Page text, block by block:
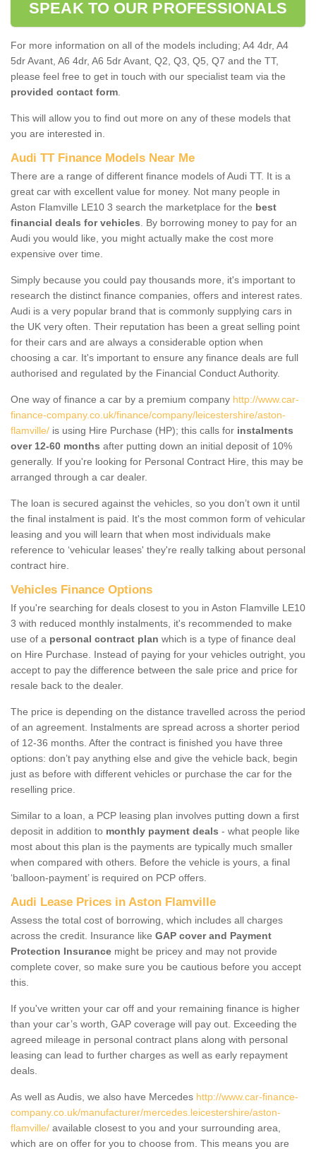
SPEAK TO OUR PROFESSIONALS
For more information on all of the models including; A4 4dr, A4
5dr Avant, A6 4dr, A6 5dr Avant, Q2, Q3, Q5, Q7 and the TT,
please feel free to get in touch with our specialist team via the
provided contact form
This will allow you to find out more on any of these models that
you are interested in.
Audi TT Finance Models Near Me
There are a range of different finance models of Audi TT. It is a
great car with excellent value for money. Not many people in
Aston Flamville LE10 3 search the marketplace for the best
financial deals for vehicles . By borrowing money to pay for an
Audi you would like, you might actually make the cost more
expensive over time.
Simply because you could pay thousands more, it's important to
research the distinct finance companies, offers and interest rates.
Audi is a very popular brand that is commonly supplying cars in
the UK very often. Their reputation has been a great selling point
for their cars and are always a considerable option when
choosing a car. It's important to ensure any finance deals are full
authorised and regulated by the Financial Conduct Authority.
One way of finance a car by a premium company http://www.car-
finance-company.co.uk/finance/company/leicestershire/aston-
flamville/ is using Hire Purchase (HP); this calls for instalments
over 12-60 months after putting down an initial deposit of 10%
generally. If you're looking for Personal Contract Hire, this may be
arranged through a car dealer.
The loan is secured against the vehicles, so you don’t own it until
the final instalment is paid. It's the most common form of vehicular
leasing and you will learn that when most individuals make
reference to ‘vehicular leases' they're really talking about personal
contract hire.
Vehicles Finance Options
If you're searching for deals closest to you in Aston Flamville LE10
3 with reduced monthly instalments, it's recommended to make
use of a personal contract plan which is a type of finance deal
on Hire Purchase. Instead of paying for your vehicles outright, you
accept to pay the difference between the sale price and price for
resale back to the dealer.
The price is depending on the distance travelled across the period
of an agreement. Instalments are spread across a shorter period
of 12-36 months. After the contract is finished you have three
options: don’t pay anything else and give the vehicle back, begin
just as before with different vehicles or purchase the car for the
reselling price.
Similar to a loan, a PCP leasing plan involves putting down a first
deposit in addition to monthly payment deals - what people like
most about this plan is the payments are typically much smaller
when compared with others. Before the vehicle is yours, a final
‘balloon-payment’ is required on PCP offers.
Audi Lease Prices in Aston Flamville
Assess the total cost of borrowing, which includes all charges
across the credit. Insurance like GAP cover and Payment
Protection Insurance might be pricey and may not provide
complete cover, so make sure you be cautious before you accept
this.
If you've written your car off and your remaining finance is higher
than your car’s worth, GAP coverage will pay out. Exceeding the
agreed mileage in personal contract plans along with personal
leasing can lead to further charges as well as early repayment
deals.
As well as Audis, we also have Mercedes http://www.car-finance-
company.co.uk/manufacturer/mercedes.leicestershire/aston-
flamville/ available closest to you and your surrounding area,
which are on offer for you to choose from. This means you are